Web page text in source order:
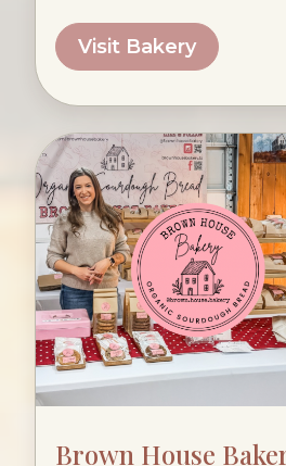
Visit Bakery
Brown House